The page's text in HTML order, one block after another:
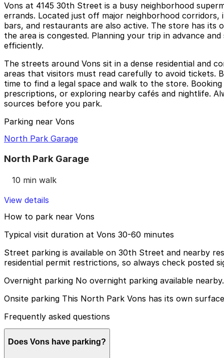
Vons at 4145 30th Street is a busy neighborhood
errands. Located just off major neighborhood
bars, and restaurants are also active. The store has
the area is congested. Planning your trip in advance
efficiently.
The streets around Vons sit in a dense residential and
areas that visitors must read carefully to avoid tickets.
time to find a legal space and walk to the store.
prescriptions, or exploring nearby cafés and nightlife.
sources before you park.
Parking near Vons
North Park Garage
North Park Garage
10 min walk
View details
How to park near Vons
Typical visit duration at Vons 30-60 minutes
Street parking is available on 30th Street and nearby
residential permit restrictions, so always check posted
Overnight parking No overnight parking available nearby.
Onsite parking This North Park Vons has its own
Frequently asked questions
Does Vons have parking?